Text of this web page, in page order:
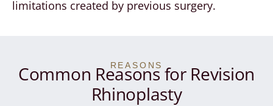
limitations created by previous surgery.
REASONS
Common Reasons for Revision
Rhinoplasty